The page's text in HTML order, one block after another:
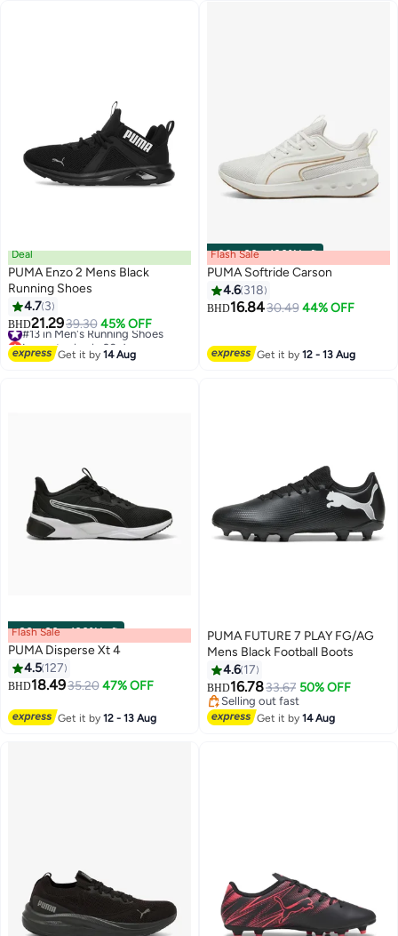
Deal
PUMA Enzo 2 Mens Black
Running Shoes
4.7 3
BHD21.2939.30 45% OFF
#13 in Men's Running Shoes
Lowest price in 30 days
#13 in Men's Running Shoes
Get it by14 Aug
00m:00s·100% Left
2
Flash Sale
PUMA Softride Carson
4.6 318
BHD16.8430.49 44% OFF
Get it by12 - 13 Aug
00m:00s·100% Left
Flash Sale
PUMA Disperse Xt 4
4.5 127
BHD18.4935.20 47% OFF
Get it by12 - 13 Aug
2
PUMA FUTURE 7 PLAY FG/AG
Mens Black Football Boots
4.6 17
BHD16.7833.67 50% OFF
Selling out fast
Selling out fast
Get it by14 Aug